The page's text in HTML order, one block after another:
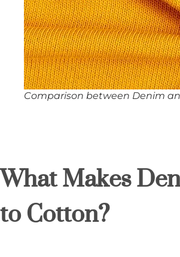
Comparison between Denim
What Makes
to Cotton?